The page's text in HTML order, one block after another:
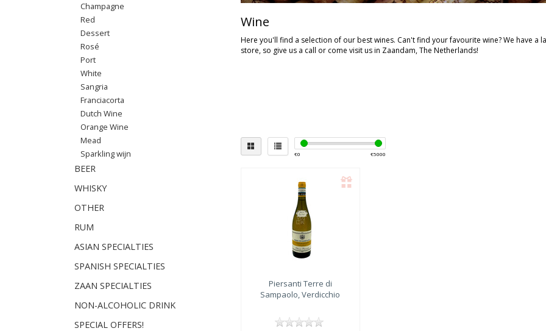
Champagne
Red
Dessert
Rosé
Port
White
Sangria
Franciacorta
Dutch Wine
Orange Wine
Mead
Sparkling wijn
BEER
WHISKY
OTHER
RUM
ASIAN SPECIALTIES
SPANISH SPECIALTIES
ZAAN SPECIALTIES
NON-ALCOHOLIC DRINK
SPECIAL OFFERS!
Wine
Here you'll find a selection of our best wines. Can't find your favourite wine? We have a
store, so give us a call or come visit us in Zaandam, The Netherlands!
€0 €5000
Piersanti Terre di
Sampaolo, Verdicchio